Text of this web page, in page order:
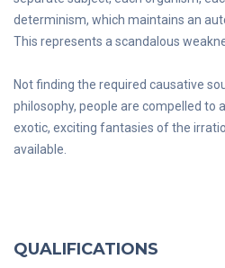
determinism, which maintains an
This represents a scandalous
Not finding the required causative
philosophy, people are compelled to
exotic, exciting fantasies of the
available.
QUALIFICATIONS